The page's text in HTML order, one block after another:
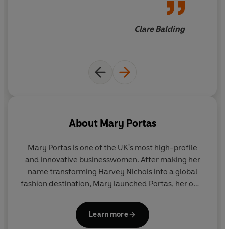
Clare Balding
About Mary Portas
Mary Portas is one of the UK's most high-profile
and innovative businesswomen. After making her
name transforming Harvey Nichols into a global
fashion destination, Mary launched Portas, her own
businesses into brands, places and spaces people
want in their lives. Today her team work with
Learn more